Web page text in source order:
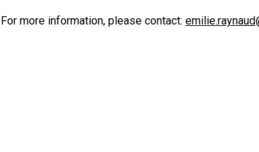
For more information, please contact: